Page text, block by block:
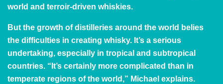
world and terroir-driven whiskies.
But the growth of distilleries around the world belies
the difficulties in creating whisky. It’s a serious
undertaking, especially in tropical and subtropical
countries. “It’s certainly more complicated than in
temperate regions of the world,” Michael explains.